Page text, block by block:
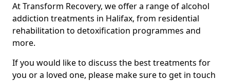
At Transform Recovery, we offer a range of alcohol
addiction treatments in Halifax, from residential
rehabilitation to detoxification programmes and
more.
If you would like to discuss the best treatments for
you or a loved one, please make sure to get in touch